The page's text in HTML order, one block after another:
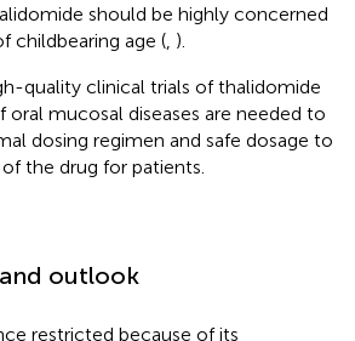
should be highly concerned
childbearing age ( ).
quality clinical trials of thalidomide
mucosal diseases are needed to
dosing regimen and safe dosage to
the drug for patients.
outlook
restricted because of its